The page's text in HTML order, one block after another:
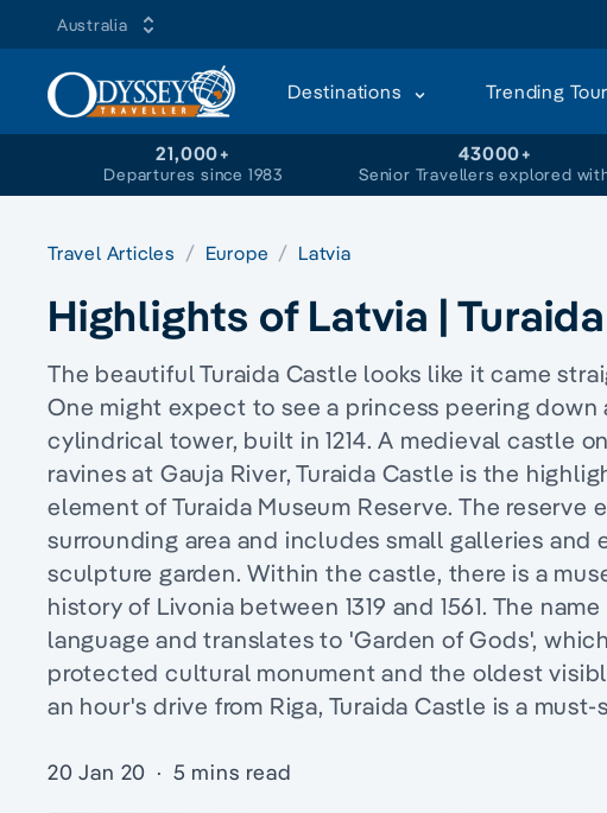
Australia
Destinations Trending
21,000+
Departures since 1983
43000+
Senior Travellers explored
Travel Articles Europe Latvia
Highlights of Latvia |
The beautiful Turaida Castle looks like it came
One might expect to see a princess peering
cylindrical tower, built in 1214. A medieval castle
ravines at Gauja River, Turaida Castle is the
element of Turaida Museum Reserve. The
surrounding area and includes small galleries and
sculpture garden. Within the castle, there is a
history of Livonia between 1319 and 1561. The
language and translates to 'Garden of Gods',
protected cultural monument and the oldest
an hour's drive from Riga, Turaida Castle is a must-
20 Jan 20 · 5 mins read